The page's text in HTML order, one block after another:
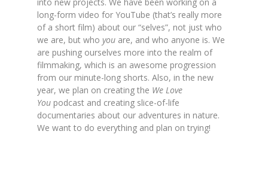
long-form video for YouTube (that’s really more
of a short film) about our “selves”, not just who
we are, but whoyou are, and who anyone is. We
are pushing ourselves more into the realm of
filmmaking, which is an awesome progression
from our minute-long shorts. Also, in the new
year, we plan on creating the We Love
You podcast and creating slice-of-life
documentaries about our adventures in nature.
We want to do everything and plan on trying!